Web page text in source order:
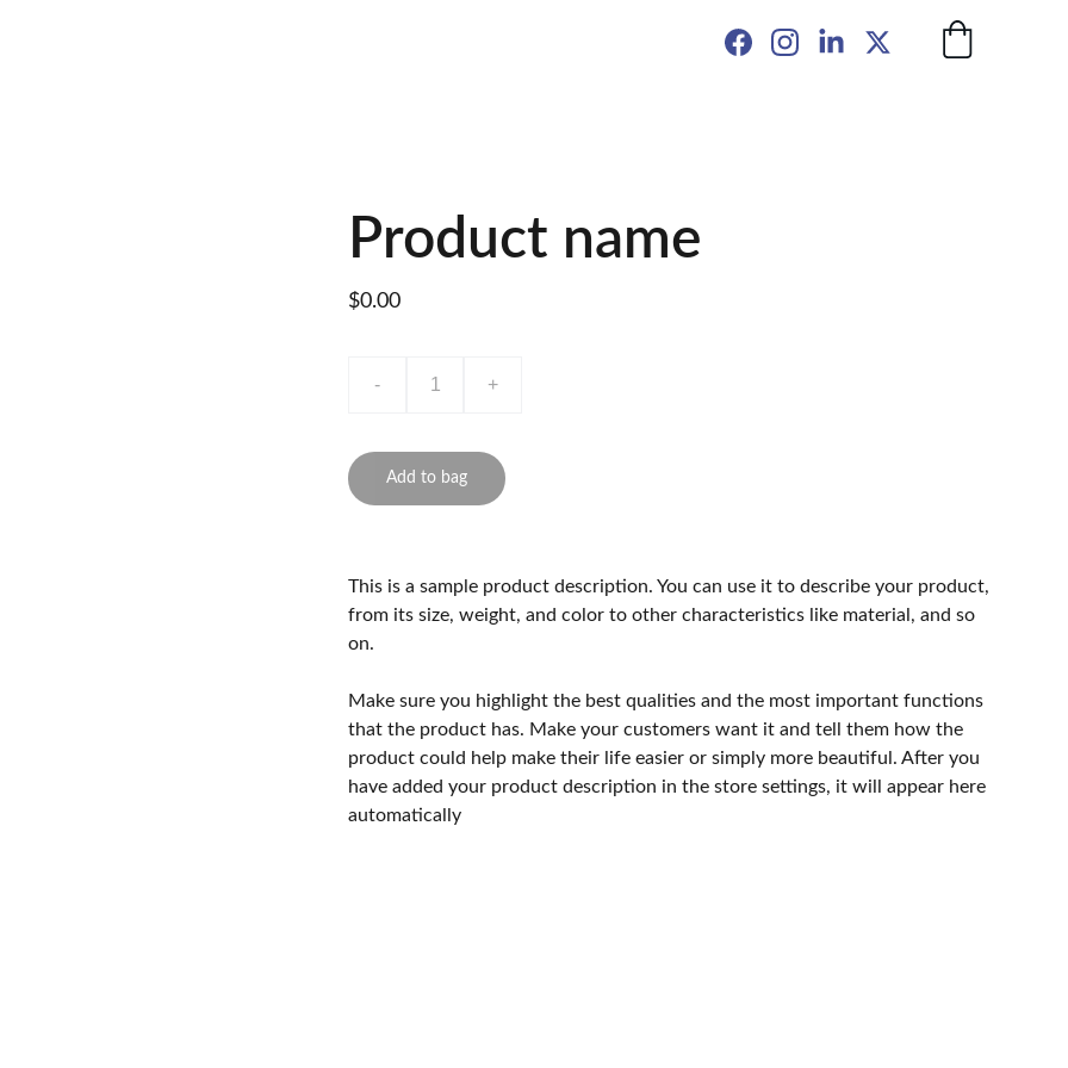
Product name
$0.00
- +
Add to bag
This is a sample product description. You can use it to describe your product,
from its size, weight, and color to other characteristics like material, and so
on.
Make sure you highlight the best qualities and the most important functions
that the product has. Make your customers want it and tell them how the
product could help make their life easier or simply more beautiful. After you
have added your product description in the store settings, it will appear here
automatically